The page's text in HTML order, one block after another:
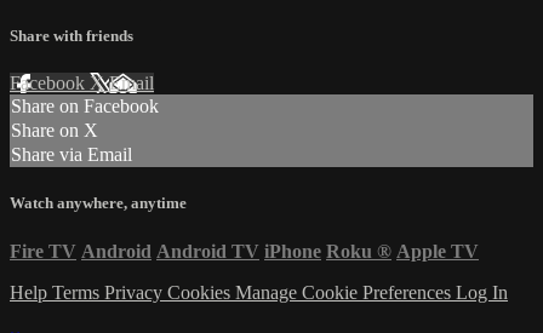
Share with friends
Facebook XEmail
Share on Facebook
Share on X
Share via Email
Watch anywhere, anytime
Fire TV Android Android TV iPhone Roku ® Apple TV
Help Terms Privacy Cookies Manage Cookie Preferences Log In